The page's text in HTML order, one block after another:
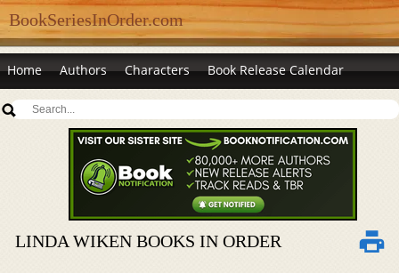
BookSeriesInOrder.com
Home Authors Characters Book Release Calendar
LINDA WIKEN BOOKS IN ORDER